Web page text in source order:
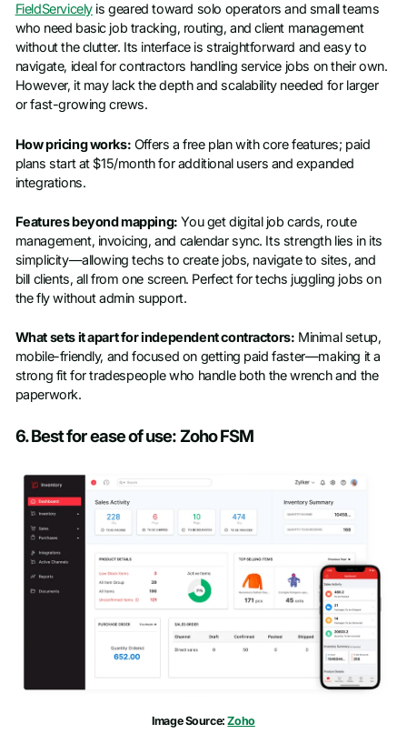
FieldServicelyis geared toward solo operators and small teams
who need basic job tracking, routing, and client management
without the clutter. Its interface is straightforward and easy to
navigate, ideal for contractors handling service jobs on their own.
However, it may lack the depth and scalability needed for larger
or fast-growing crews.
How pricing works: Offers a free plan with core features; paid
plans start at $15/month for additional users and expanded
integrations.
Features beyond mapping: You get digital job cards, route
management, invoicing, and calendar sync. Its strength lies in its
simplicity—allowing techs to create jobs, navigate to sites, and
bill clients, all from one screen. Perfect for techs juggling jobs on
the fly without admin support.
What sets it apart for independent contractors: Minimal setup,
mobile-friendly, and focused on getting paid faster—making it a
strong fit for tradespeople who handle both the wrench and the
paperwork.
6. Best for ease of use: Zoho FSM
Image Source:Zoho